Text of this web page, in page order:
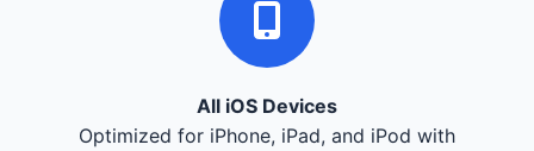
All iOS Devices
Optimized for iPhone, iPad, and iPod with